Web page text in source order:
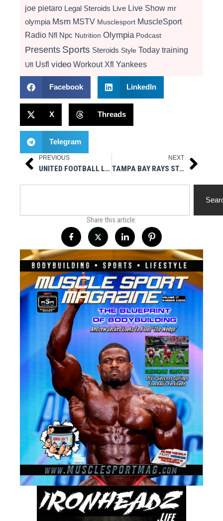
joe pietaro Legal Steroids Live Live Show mr
olympia Msm MSTV Musclesport MuscleSport
Radio Nfl Npc Nutrition Olympia Podcast
Presents Sports Steroids Style Today training
Ufl Usfl video Workout Xfl Yankees
Facebook LinkedIn
X Threads
Telegram
Prev
PREVIOUS
UNITED FOOTBALL LEAGUE LAUNCHES EXPANSION PROCESS FOR NEW TEAM MARKETS
NEXT
TAMPA BAY RAYS STADIUM ISSUE FAQ Next
Share this article: